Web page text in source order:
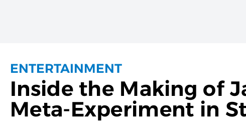
ENTERTAINMENT
Inside the Making of
Meta-Experiment in